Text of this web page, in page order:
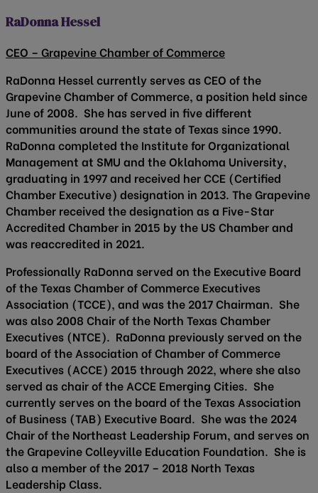
RaDonna Hessel
CEO – Grapevine Chamber of Commerce
RaDonna Hessel currently serves as CEO of the
Grapevine Chamber of Commerce, a position held since
June of 2008. She has served in five different
communities around the state of Texas since 1990.
RaDonna completed the Institute for Organizational
Management at SMU and the Oklahoma University,
graduating in 1997 and received her CCE (Certified
Chamber Executive) designation in 2013. The Grapevine
Chamber received the designation as a Five-Star
Accredited Chamber in 2015 by the US Chamber and
was reaccredited in 2021.
Professionally RaDonna served on the Executive Board
of the Texas Chamber of Commerce Executives
Association (TCCE), and was the 2017 Chairman. She
was also 2008 Chair of the North Texas Chamber
Executives (NTCE). RaDonna previously served on the
board of the Association of Chamber of Commerce
Executives (ACCE) 2015 through 2022, where she also
served as chair of the ACCE Emerging Cities. She
currently serves on the board of the Texas Association
of Business (TAB) Executive Board. She was the 2024
Chair of the Northeast Leadership Forum, and serves on
the Grapevine Colleyville Education Foundation. She is
also a member of the 2017 – 2018 North Texas
Leadership Class.